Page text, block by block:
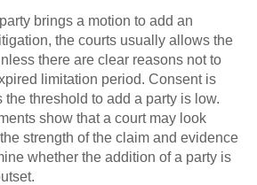
brings a motion to add an
the courts usually allows the
there are clear reasons not to
limitation period. Consent is
threshold to add a party is low.
show that a court may look
strength of the claim and evidence
whether the addition of a party is